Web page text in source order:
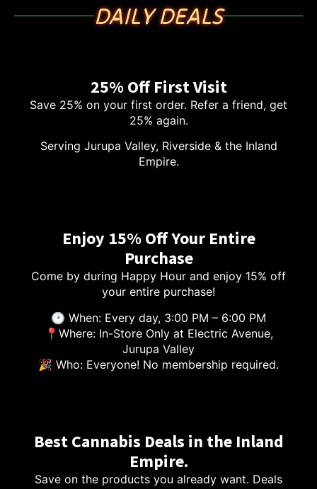
DAILY DEALS
25% Off First Visit
Save 25% on your first order. Refer a friend, get
25% again.
Serving Jurupa Valley, Riverside & the Inland
Empire.
Enjoy 15% Off Your Entire
Purchase
Come by during Happy Hour and enjoy 15% off
your entire purchase!
🕑 When: Every day, 3:00 PM – 6:00 PM
📍Where: In-Store Only at Electric Avenue,
Jurupa Valley
🎉 Who: Everyone! No membership required.
Best Cannabis Deals in the Inland
Empire.
Save on the products you already want. Deals